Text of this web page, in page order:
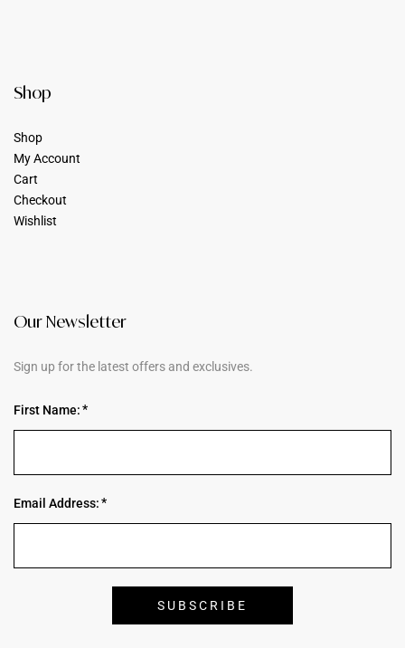
Shop
Shop
My Account
Cart
Checkout
Wishlist
Our Newsletter
Sign up for the latest offers and exclusives.
First Name:
Email Address: